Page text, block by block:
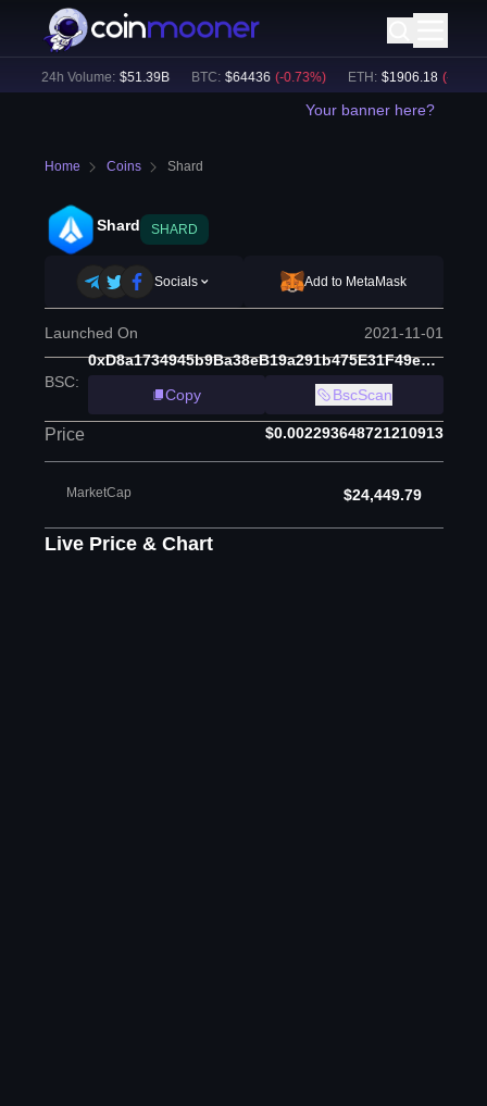
24h Volume: $51.39B BTC: $64436 (-0.73%) ETH: $ 1906.18 (-0.66
Your banner here?
Home Coins Shard
Shard SHARD
Socials Add to MetaMask
Launched On 2021-11-01
BSC:
0xD8a1734945b9Ba38eB19a291b475E31F49e59877
Copy
BscScan
Price $0.002293648721210913
MarketCap $24,449.79
Live Price & Chart